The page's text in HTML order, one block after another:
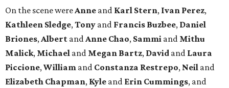
On the scene wereAnne and Karl Stern, Ivan Perez,
Kathleen Sledge,Tony and Francis Buzbee, Daniel
Briones,Albert andAnne Chao, Sammi and Mithu
Malick, Michael and Megan Bartz, David and Laura
Piccione,William and Constanza Restrepo, Neil and
Elizabeth Chapman, Kyle and Erin Cummings, and